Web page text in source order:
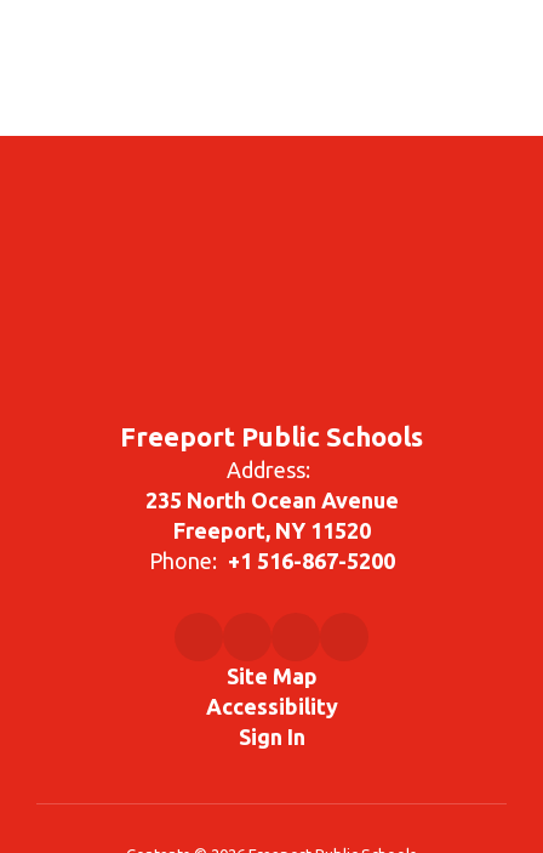
Freeport Public Schools
Address:
235 North Ocean Avenue
Freeport, NY 11520
Phone: +1 516-867-5200
Site Map
Accessibility
Sign In